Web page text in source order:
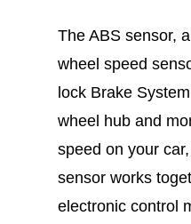
The ABS sensor,
wheel speed
lock Brake
wheel hub and
speed on your
sensor works
electronic control